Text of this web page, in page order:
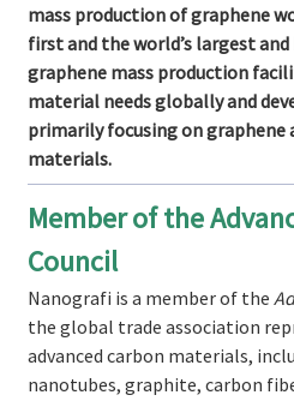
mass production of graphene
first and the world’s largest
graphene mass production
material needs globally and
primarily focusing on graphene
materials.
Member of the
Council
Nanografi is a member of the
the global trade association
advanced carbon materials,
nanotubes, graphite, carbon